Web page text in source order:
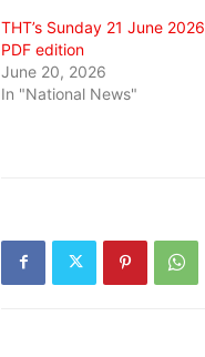
THT’s Sunday 21 June 2026
PDF edition
June 20, 2026
In "National News"